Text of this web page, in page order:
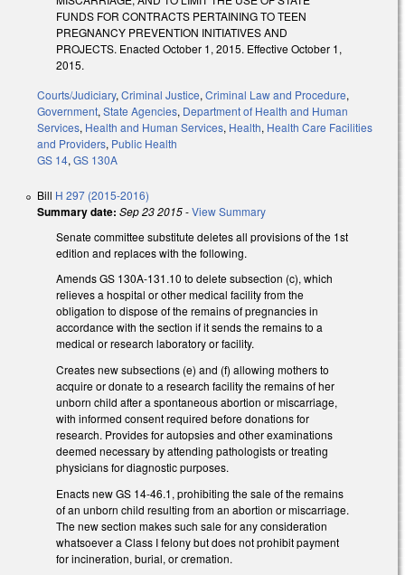
FUNDS FOR CONTRACTS PERTAINING TO TEEN
PREGNANCY PREVENTION INITIATIVES AND
PROJECTS. Enacted October 1, 2015. Effective October 1,
2015.
Courts/Judiciary, Criminal Justice, Criminal Law and Procedure,
Government, State Agencies, Department of Health and Human
Services, Health and Human Services, Health, Health Care Facilities
and Providers, Public Health
GS 14, GS 130A
Bill H 297 (2015-2016)
Summary date: Sep 23 2015-View Summary
Senate committee substitute deletes all provisions of the 1st
edition and replaces with the following.
Amends GS 130A-131.10 to delete subsection (c), which
relieves a hospital or other medical facility from the
obligation to dispose of the remains of pregnancies in
accordance with the section if it sends the remains to a
medical or research laboratory or facility.
Creates new subsections (e) and (f) allowing mothers to
acquire or donate to a research facility the remains of her
unborn child after a spontaneous abortion or miscarriage,
with informed consent required before donations for
research. Provides for autopsies and other examinations
deemed necessary by attending pathologists or treating
physicians for diagnostic purposes.
Enacts new GS 14-46.1, prohibiting the sale of the remains
of an unborn child resulting from an abortion or miscarriage.
The new section makes such sale for any consideration
whatsoever a Class I felony but does not prohibit payment
for incineration, burial, or cremation.